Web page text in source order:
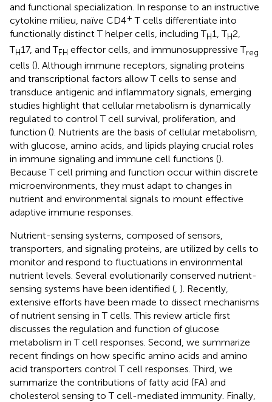
and functional specialization. In response to an instructive
cytokine milieu, naïve CD4+ T cells differentiate into
functionally distinct T helper cells, including TH1, TH2,
TH17, and TFH effector cells, and immunosuppressive Treg
cells (). Although immune receptors, signaling proteins
and transcriptional factors allow T cells to sense and
transduce antigenic and inflammatory signals, emerging
studies highlight that cellular metabolism is dynamically
regulated to control T cell survival, proliferation, and
function (). Nutrients are the basis of cellular metabolism,
with glucose, amino acids, and lipids playing crucial roles
in immune signaling and immune cell functions ().
Because T cell priming and function occur within discrete
microenvironments, they must adapt to changes in
nutrient and environmental signals to mount effective
adaptive immune responses.
Nutrient-sensing systems, composed of sensors,
transporters, and signaling proteins, are utilized by cells to
monitor and respond to fluctuations in environmental
nutrient levels. Several evolutionarily conserved nutrient-
sensing systems have been identified (, ). Recently,
extensive efforts have been made to dissect mechanisms
of nutrient sensing in T cells. This review article first
discusses the regulation and function of glucose
metabolism in T cell responses. Second, we summarize
recent findings on how specific amino acids and amino
acid transporters control T cell responses. Third, we
summarize the contributions of fatty acid (FA) and
cholesterol sensing to T cell-mediated immunity. Finally,